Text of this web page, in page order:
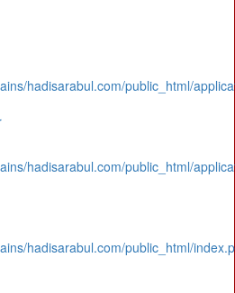
hadisarabul.com/public_html/
hadisarabul.com/public_html/
hadisarabul.com/public_html/